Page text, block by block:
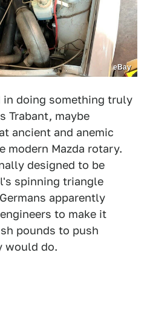
eBay
in doing something truly
Trabant, maybe
ancient and anemic
modern Mazda rotary.
designed to be
spinning triangle
apparently
to make it
pounds to push
would do.